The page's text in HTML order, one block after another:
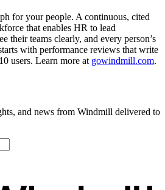
for your people. A continuous, cited
that enables HR to lead
their teams clearly, and every person’s
with performance reviews that write
users. Learn more at gowindmill.com.
and news from Windmill delivered to